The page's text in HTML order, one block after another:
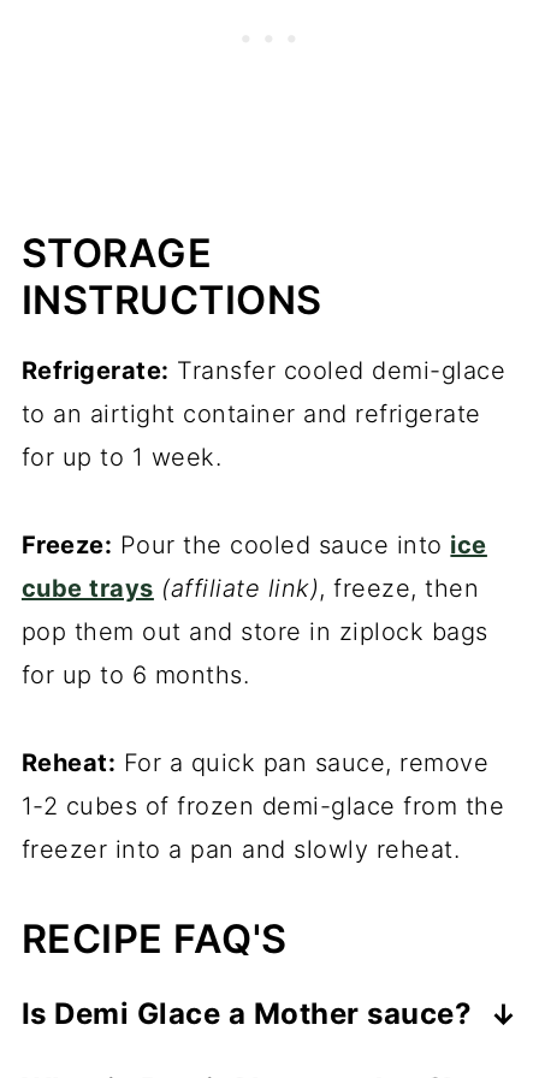
STORAGE
INSTRUCTIONS
Refrigerate: Transfer cooled demi-glace
to an airtight container and refrigerate
for up to 1 week.
Freeze: Pour the cooled sauce into ice
cube trays (affiliate link), freeze, then
pop them out and store in ziplock bags
for up to 6 months.
Reheat: For a quick pan sauce, remove
1-2 cubes of frozen demi-glace from the
freezer into a pan and slowly reheat.
RECIPE FAQ'S
Is Demi Glace a Mother sauce?